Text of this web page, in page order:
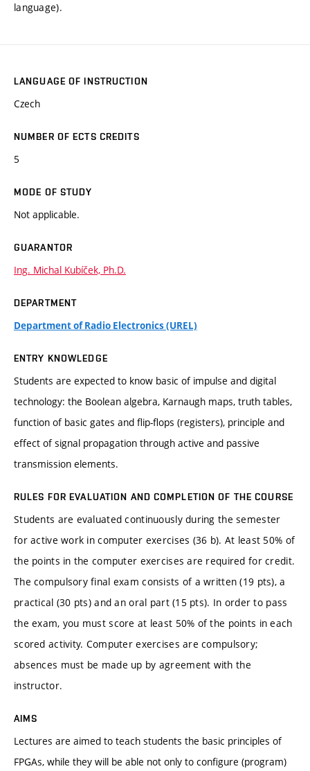
language).
LANGUAGE OF INSTRUCTION
Czech
NUMBER OF ECTS CREDITS
5
MODE OF STUDY
Not applicable.
GUARANTOR
Ing. Michal Kubíček, Ph.D.
DEPARTMENT
Department of Radio Electronics (UREL)
ENTRY KNOWLEDGE
Students are expected to know basic of impulse and digital
technology: the Boolean algebra, Karnaugh maps, truth tables,
function of basic gates and flip-flops (registers), principle and
effect of signal propagation through active and passive
transmission elements.
RULES FOR EVALUATION AND COMPLETION OF THE COURSE
Students are evaluated continuously during the semester
for active work in computer exercises (36 b). At least 50% of
the points in the computer exercises are required for credit.
The compulsory final exam consists of a written (19 pts), a
practical (30 pts) and an oral part (15 pts). In order to pass
the exam, you must score at least 50% of the points in each
scored activity. Computer exercises are compulsory;
absences must be made up by agreement with the
instructor.
AIMS
Lectures are aimed to teach students the basic principles of
FPGAs, while they will be able not only to configure (program)